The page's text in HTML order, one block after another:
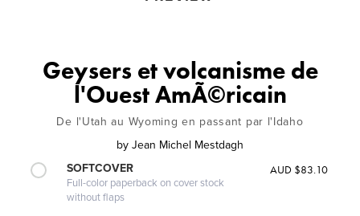
Geysers et volcanisme de
l'Ouest AmÃ©ricain
De l'Utah au Wyoming en passant par l'Idaho
by Jean Michel Mestdagh
SOFTCOVER
Full-color paperback on cover stock
without flaps
AUD $83.10